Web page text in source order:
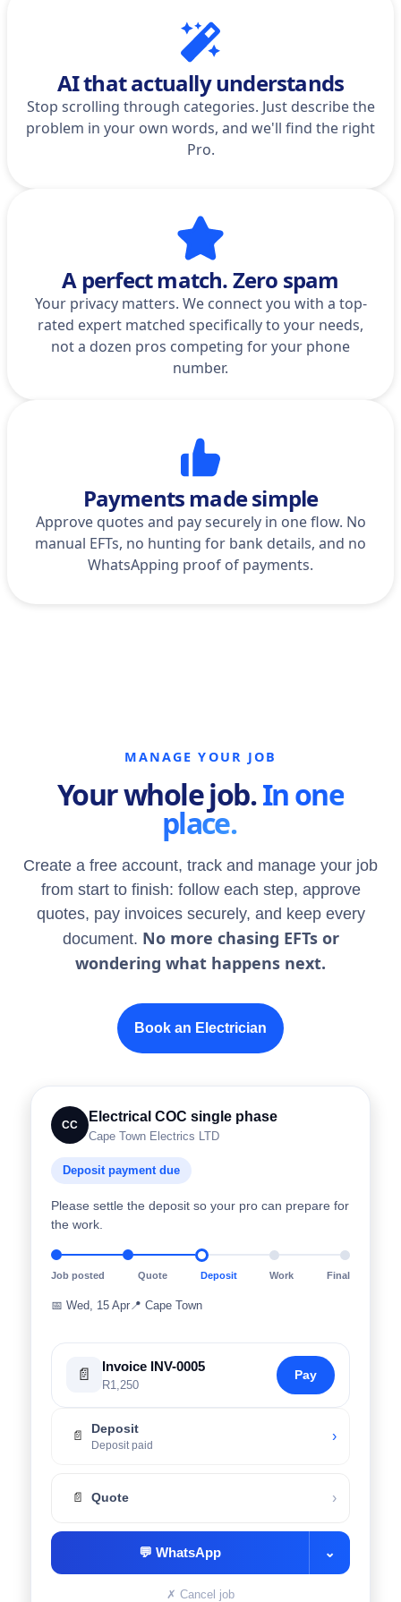
AI that actually understands
Stop scrolling through categories. Just describe the
problem in your own words, and we'll find the right
Pro.
A perfect match. Zero spam
Your privacy matters. We connect you with a top-
rated expert matched specifically to your needs,
not a dozen pros competing for your phone
number.
Payments made simple
Approve quotes and pay securely in one flow. No
manual EFTs, no hunting for bank details, and no
WhatsApping proof of payments.
MANAGE YOUR JOB
Your whole job.In one
place.
Create a free account, track and manage your job
from start to finish: follow each step, approve
quotes, pay invoices securely, and keep every
document. No more chasing EFTs or
wondering what happens next.
Book an Electrician
CC
Electrical COC single phase
Cape Town Electrics LTD
Deposit payment due
Please settle the deposit so your pro can prepare for
the work.
Job posted Quote Deposit Work Final
📅 Wed, 15 Apr 📍 Cape Town
📄 Invoice INV-0005
R1,250
Pay
📄
Deposit
Deposit paid
›
📄 Quote ›
💬 WhatsApp ⌄
✗ Cancel job